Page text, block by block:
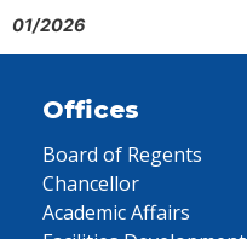
01/2026
Offices
Board of Regents
Chancellor
Academic Affairs